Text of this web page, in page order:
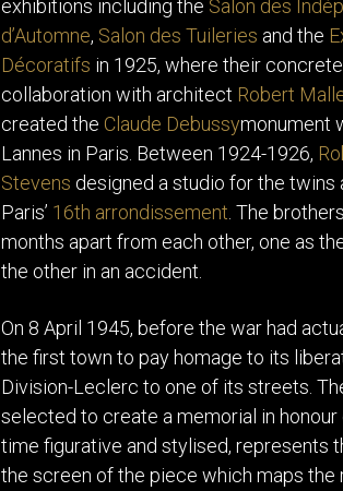
exhibitions including the Salon des
d’Automne, Salon des Tuileries and the
Décoratifs in 1925, where their
collaboration with architect Robert
created the Claude Debussymonument
Lannes in Paris. Between 1924-1926,
Stevens designed a studio for the twins
Paris’ 16th arrondissement . The
months apart from each other, one as
the other in an accident.
On 8 April 1945, before the war had
the first town to pay homage to its
Division-Leclerc to one of its streets.
selected to create a memorial in
time figurative and stylised, represents
the screen of the piece which maps